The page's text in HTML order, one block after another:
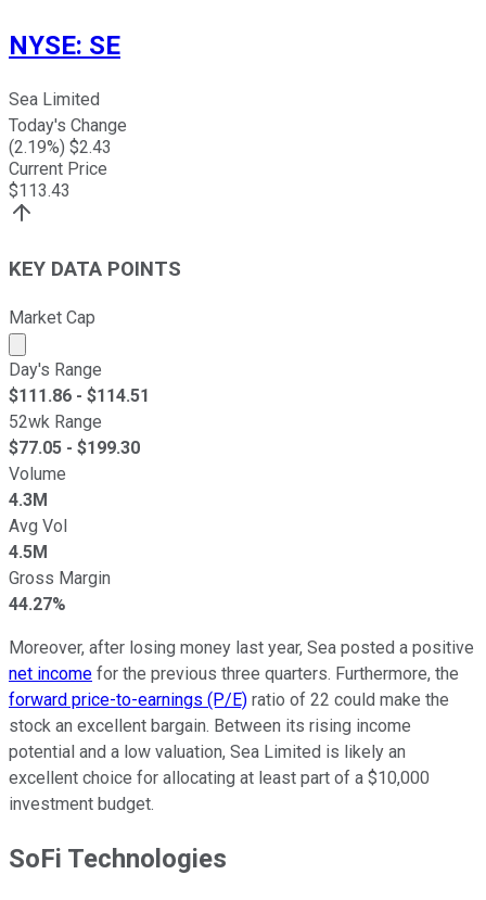
NYSE: SE
Sea Limited
Today's Change
(2.19%) $2.43
Current Price
$113.43
KEY DATA POINTS
Market Cap
Market cap calculated using publicly traded shares
Day's Range
$111.86 - $114.51
52wk Range
$77.05 - $199.30
Volume
4.3M
Avg Vol
4.5M
Gross Margin
44.27%
Moreover, after losing money last year, Sea posted a positive
net income for the previous three quarters. Furthermore, the
forward price-to-earnings (P/E) ratio of 22 could make the
stock an excellent bargain. Between its rising income
potential and a low valuation, Sea Limited is likely an
excellent choice for allocating at least part of a $10,000
investment budget.
SoFi Technologies